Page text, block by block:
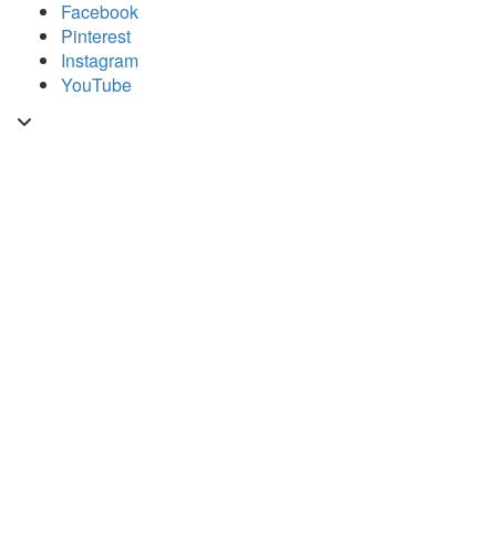
content
Facebook
Pinterest
Instagram
YouTube